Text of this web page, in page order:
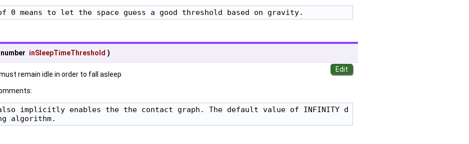
0 means to let the space guess a good threshold based on gravity.
number inSleepTimeThreshold )
remain idle in order to fall asleep
implicitly enables the the contact graph. The default value of INFINITY d
algorithm.